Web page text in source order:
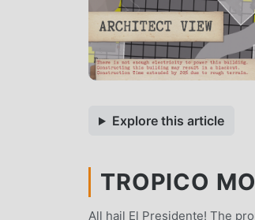
Explore this article
TROPICO
All hail El Presidente! The